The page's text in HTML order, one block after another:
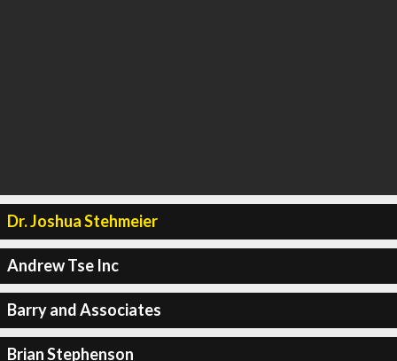
Dr. Joshua Stehmeier
Andrew Tse Inc
Barry and Associates
Brian Stephenson